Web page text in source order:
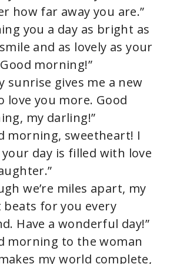
how far away you are.”
you a day as bright as
and as lovely as your
morning!”
sunrise gives me a new
love you more. Good
my darling!”
morning, sweetheart! I
day is filled with love
we’re miles apart, my
beats for you every
Have a wonderful day!”
morning to the woman
my world complete,